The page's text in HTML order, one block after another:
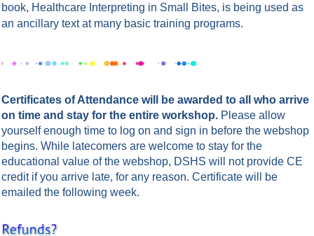
book, Healthcare Interpreting in Small Bites, is being used as
an ancillary text at many basic training programs.
Certificates of Attendance will be awarded to all who arrive
on time and stay for the entire workshop. Please allow
yourself enough time to log on and sign in before the webshop
begins. While latecomers are welcome to stay for the
educational value of the webshop, DSHS will not provide CE
credit if you arrive late, for any reason. Certificate will be
emailed the following week.